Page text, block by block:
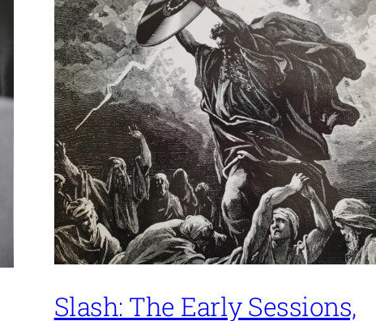
Slash: The Early Sessions,